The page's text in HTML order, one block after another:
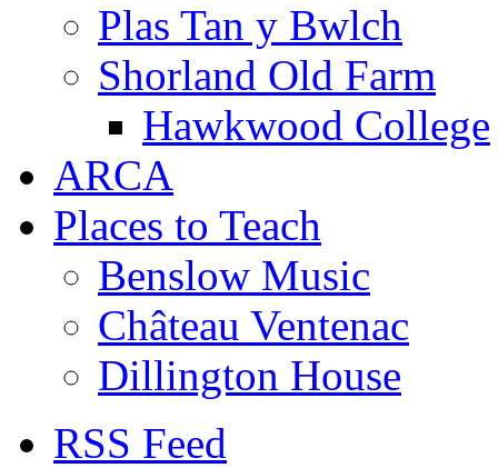
Plas Tan y Bwlch
Shorland Old Farm
Hawkwood College
ARCA
Places to Teach
Benslow Music
Château Ventenac
Dillington House
RSS Feed